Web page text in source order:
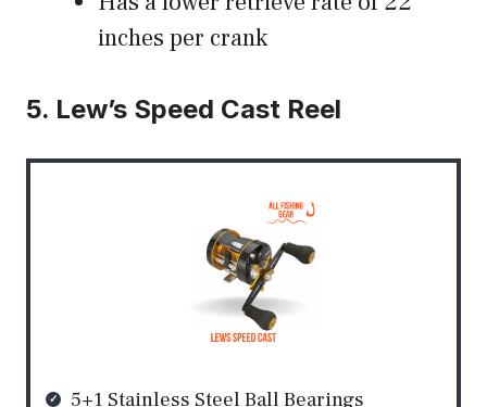
inches per crank
5. Lew’s Speed Cast Reel
5+1 Stainless Steel Ball Bearings